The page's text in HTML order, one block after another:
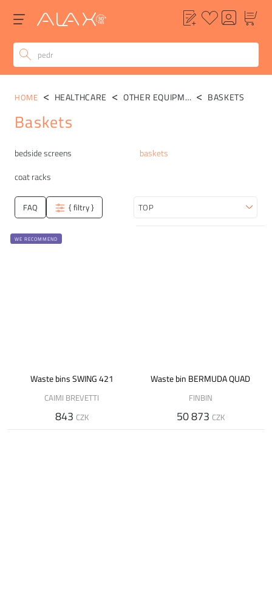
Categories
bedside screens
baskets
coat racks
HOME HEALTHCARE OTHER EQUIPMENT BASKETS
Baskets
FAQ { filtry } Sort
WE RECOMMEND
Waste bins SWING 421
CAIMI BREVETTI
843 CZK
Waste bin BERMUDA QUAD
FINBIN
50 873 CZK